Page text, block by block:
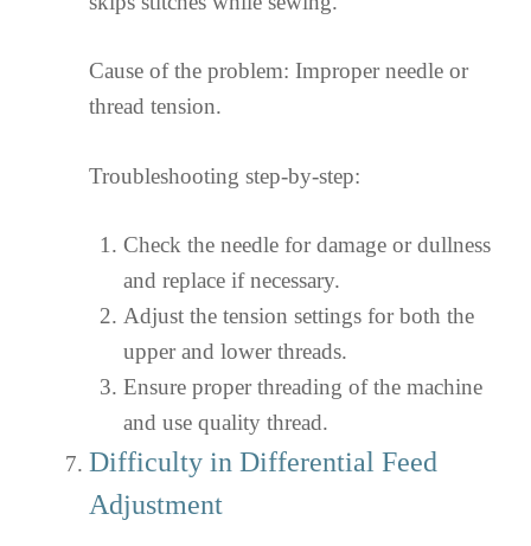
Cause of the problem: Improper needle or
thread tension.
Troubleshooting step-by-step:
Check the needle for damage or dullness
and replace if necessary.
Adjust the tension settings for both the
upper and lower threads.
Ensure proper threading of the machine
and use quality thread.
Difficulty in Differential Feed
Adjustment